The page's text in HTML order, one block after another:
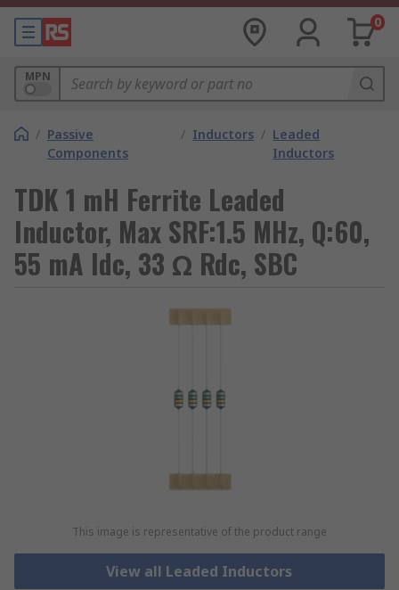
0
MPN
/ Passive
Components
/ Inductors / Leaded
Inductors
TDK 1 mH Ferrite Leaded
Inductor, Max SRF:1.5 MHz, Q:60,
55 mA Idc, 33 Ω Rdc, SBC
This image is representative of the product range
View all Leaded Inductors